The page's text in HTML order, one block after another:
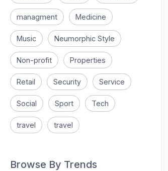
managment Medicine
Music Neumorphic Style
Non-profit Properties
Retail Security Service
Social Sport Tech
travel travel
Browse By Trends